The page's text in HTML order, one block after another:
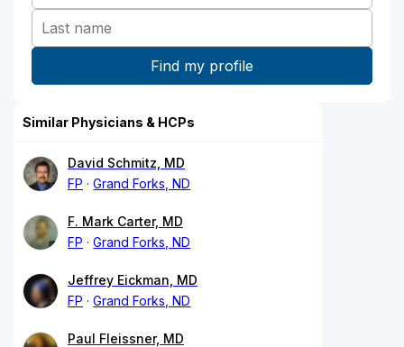
Similar Physicians & HCPs
David Schmitz, MD
FP
Grand Forks, ND
F. Mark Carter, MD
FP
Grand Forks, ND
Jeffrey Eickman, MD
FP
Grand Forks, ND
Paul Fleissner, MD